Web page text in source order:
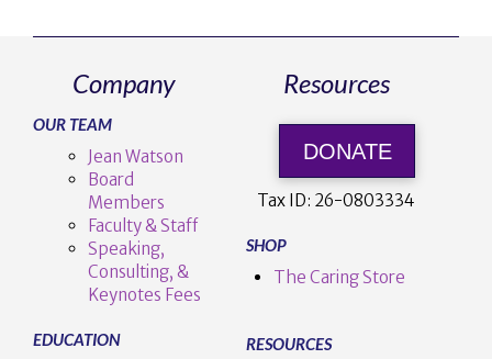
Company
OUR TEAM
Jean Watson
Board
Members
Faculty & Staff
Speaking,
Consulting, &
Keynotes Fees
EDUCATION
Resources
DONATE
Tax ID: 26-0803334
SHOP
The Caring Store
RESOURCES